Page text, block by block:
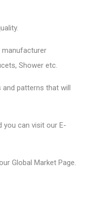
manufacturer
, Shower etc.
and patterns that will
you can visit our E-
Global Market Page.